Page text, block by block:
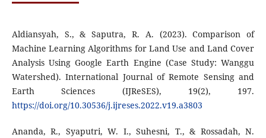
Aldiansyah, S., & Saputra, R. A. (2023). Comparison of
Machine Learning Algorithms for Land Use and Land Cover
Analysis Using Google Earth Engine (Case Study: Wanggu
Watershed). International Journal of Remote Sensing and
Earth Sciences (IJReSES), 19(2), 197.
https://doi.org/10.30536/j.ijreses.2022.v19.a3803
Ananda, R., Syaputri, W. I., Suhesni, T., & Rossadah, N.